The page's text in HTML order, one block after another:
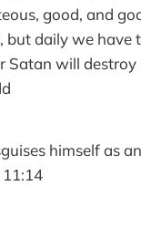
good, and
but daily we have
Satan will
himself as